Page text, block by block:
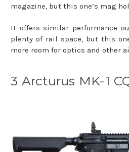
magazine, but this one’s mag
It offers similar performance
plenty of rail space, but this
more room for optics and other
3 Arcturus MK-1